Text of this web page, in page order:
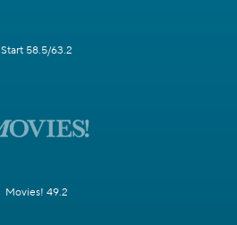
Start 58.5/63.2
Movies! 49.2